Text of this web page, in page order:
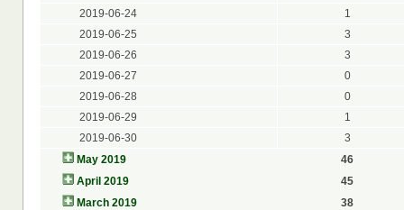
2019-06-24
1
2019-06-25
3
2019-06-26
3
2019-06-27
0
2019-06-28
0
2019-06-29
1
2019-06-30
3
May 2019
46
April 2019
45
March 2019
38